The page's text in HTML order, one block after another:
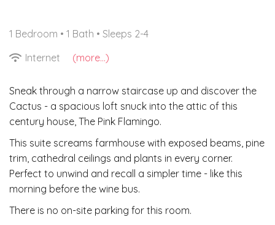
1 Bedroom • 1 Bath • Sleeps 2-4
Internet
(more...)
Sneak through a narrow staircase up and discover the
Cactus - a spacious loft snuck into the attic of this
century house, The Pink Flamingo.
This suite screams farmhouse with exposed beams, pine
trim, cathedral ceilings and plants in every corner.
Perfect to unwind and recall a simpler time - like this
morning before the wine bus.
There is no on-site parking for this room.